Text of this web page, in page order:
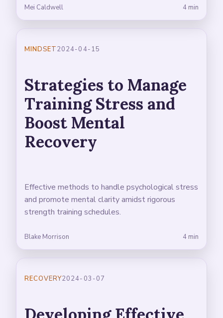
Mei Caldwell 4 min
MINDSET2024-04-15
Strategies to Manage
Training Stress and
Boost Mental
Recovery
Effective methods to handle psychological stress
and promote mental clarity amidst rigorous
strength training schedules.
Blake Morrison 4 min
RECOVERY2024-03-07